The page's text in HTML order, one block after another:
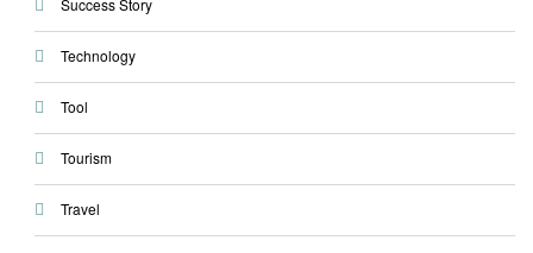
Success Story
Technology
Tool
Tourism
Travel